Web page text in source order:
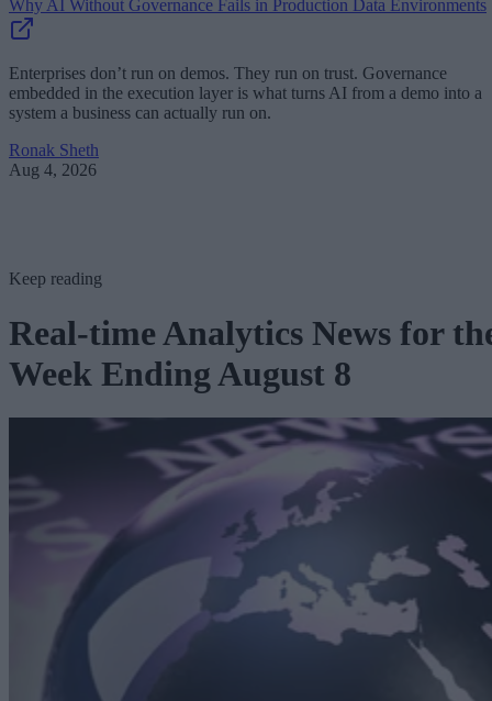
Why AI Without Governance Fails in Production Data Environments
Enterprises don’t run on demos. They run on trust. Governance
embedded in the execution layer is what turns AI from a demo into a
system a business can actually run on.
Ronak Sheth
Aug 4, 2026
Keep reading
Real-time Analytics News for
Week Ending August 8